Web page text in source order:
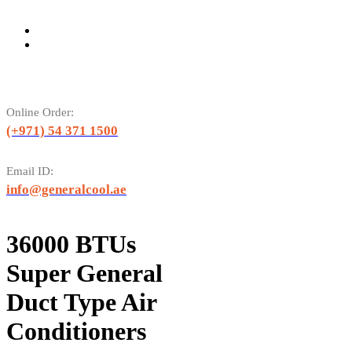
Online Order:
(+971) 54 371 1500
Email ID:
info@generalcool.ae
36000 BTUs
Super General
Duct Type Air
Conditioners